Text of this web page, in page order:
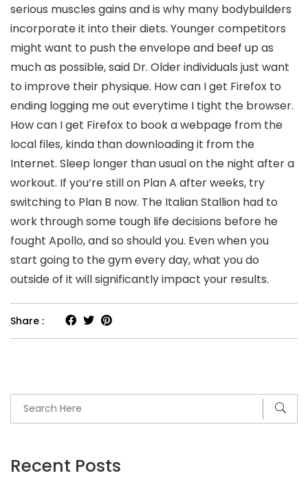
Recent Posts
serious muscles gains and is why many bodybuilders
incorporate it into their diets. Younger competitors
might want to push the envelope and beef up as
much as possible, said Dr. Older individuals just want
to improve their physique. How can I get Firefox to
ending logging me out everytime I tight the browser.
How can I get Firefox to book a webpage from the
local files, kinda than downloading it from the
Internet. Sleep longer than usual on the night after a
workout. If you’re still on Plan A after weeks, try
switching to Plan B now. The Italian Stallion had to
work through some tough life decisions before he
fought Apollo, and so should you. Even when you
start going to the gym every day, what you do
outside of it will significantly impact your results.
Share :